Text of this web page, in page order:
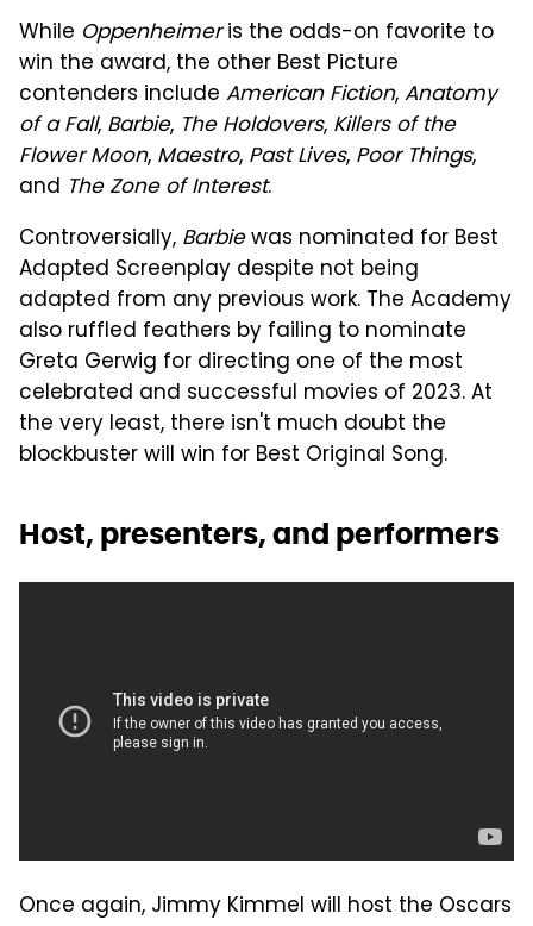
While Oppenheimeris the odds-on favorite to
win the award, the other Best Picture
contenders include American Fiction,Anatomy
of a Fall, Barbie, The Holdovers, Killers of the
Flower Moon, Maestro, Past Lives, Poor Things,
and The Zone of Interest.
Controversially, Barbiewas nominated for Best
Adapted Screenplay despite not being
adapted from any previous work. The Academy
also ruffled feathers by failing to nominate
Greta Gerwig for directing one of the most
celebrated and successful movies of 2023. At
the very least, there isn't much doubt the
blockbuster will win for Best Original Song.
Host, presenters, and performers
Once again, Jimmy Kimmel will host the Oscars